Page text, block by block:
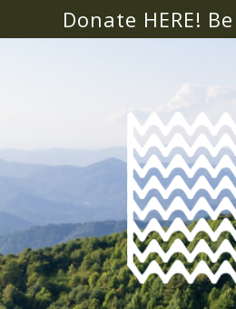
Donate HERE!